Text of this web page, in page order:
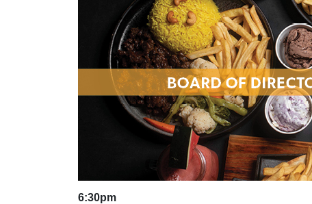
6:30pm